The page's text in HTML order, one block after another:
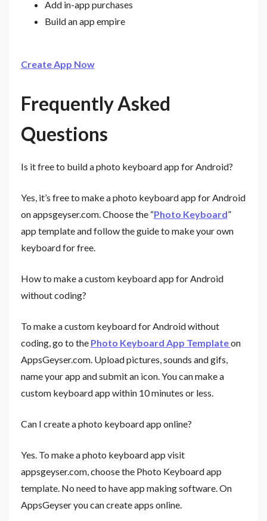
Add in-app purchases
Build an app empire
Create App Now
Frequently Asked
Questions
Is it free to build a photo keyboard app for Android?
Yes, it’s free to make a photo keyboard app for Android
on appsgeyser.com. Choose the “Photo Keyboard”
app template and follow the guide to make your own
keyboard for free.
How to make a custom keyboard app for Android
without coding?
To make a custom keyboard for Android without
coding, go to the Photo Keyboard App Templateon
AppsGeyser.com. Upload pictures, sounds and gifs,
name your app and submit an icon. You can make a
custom keyboard app within 10 minutes or less.
Can I create a photo keyboard app online?
Yes. To make a photo keyboard app visit
appsgeyser.com, choose the Photo Keyboard app
template. No need to have app making software. On
AppsGeyser you can create apps online.